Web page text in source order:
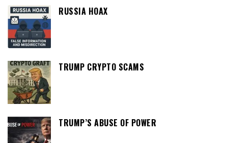
RUSSIA HOAX
TRUMP CRYPTO SCAMS
TRUMP’S ABUSE OF POWER